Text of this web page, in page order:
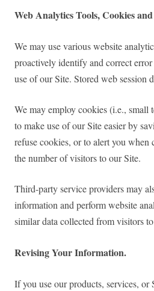
Web Analytics Tools, Cookies
We may use various website
proactively identify and correct
use of our Site. Stored web session
We may employ cookies (i.e., small
to make use of our Site easier by
refuse cookies, or to alert you
the number of visitors to our Site.
Third-party service providers may
information and perform website
similar data collected from visitors
Revising Your Information.
If you use our products, services,